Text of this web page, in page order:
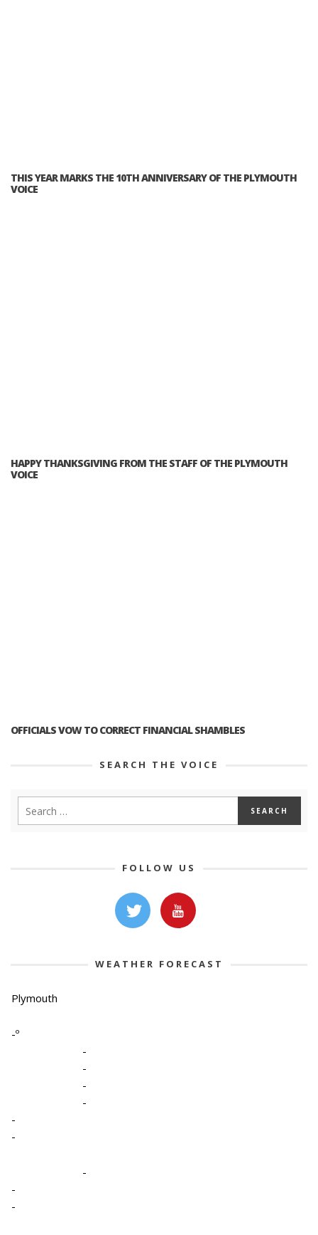
THIS YEAR MARKS THE 10TH ANNIVERSARY OF THE PLYMOUTH
VOICE
HAPPY THANKSGIVING FROM THE STAFF OF THE PLYMOUTH
VOICE
OFFICIALS VOW TO CORRECT FINANCIAL SHAMBLES
SEARCH THE VOICE
FOLLOW US
WEATHER FORECAST
Plymouth
-º
-
-
-
-
-
-
-
-
-